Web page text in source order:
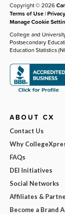
Copyright © 2026
Terms of Use |
Manage Cookie
College and
Postsecondary
Education Statistics
ABOUT CX
Contact Us
Why
FAQs
DEI Initiatives
Social Networks
Affiliates &
Become a Brand